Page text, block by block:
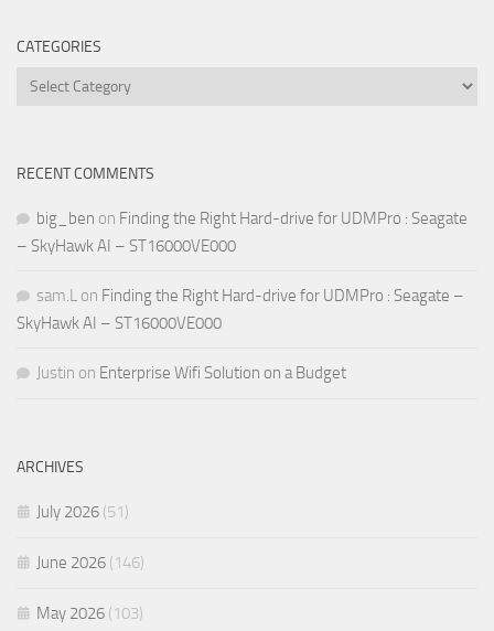
CATEGORIES
Categories
RECENT COMMENTS
big_ben on Finding the Right Hard-drive for UDMPro : Seagate
– SkyHawk AI – ST16000VE000
sam.L on Finding the Right Hard-drive for UDMPro : Seagate –
SkyHawk AI – ST16000VE000
Justin on Enterprise Wifi Solution on a Budget
ARCHIVES
July 2026 (51)
June 2026 (146)
May 2026 (103)